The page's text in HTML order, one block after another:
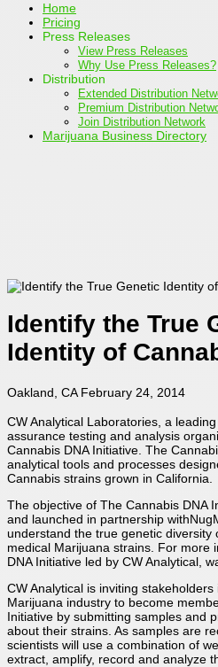
Home
Pricing
Press Releases
View Press Releases
Why Use Press Releases?
Distribution
Extended Distribution
Premium Distribution
Join Distribution Network
Marijuana Business Directory
Identify the True
Identity of
Oakland, CA February 24, 2014
CW Analytical Laboratories, a
assurance testing and analysis
Cannabis DNA Initiative. The
analytical tools and processes
Cannabis strains grown in California.
The objective of The Cannabis DNA
and launched in partnership
understand the true genetic diversity
medical Marijuana strains. For more
DNA Initiative led by CW Analytical,
CW Analytical is inviting stakeholders
Marijuana industry to become
Initiative by submitting samples and
about their strains. As samples are
scientists will use a combination of
extract, amplify, record and analyze